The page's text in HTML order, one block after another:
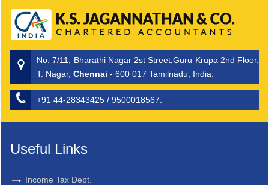
No. 7/11, Bharathi Nagar 2st Street,Guru Krupa 2nd Floor,
T. Nagar, Chennai - 600 017 Tamilnadu, India.
+91 44-28343425 / 9500018567.
Useful Links
Income Tax Dept.